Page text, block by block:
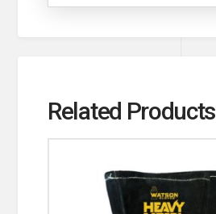
Related Products